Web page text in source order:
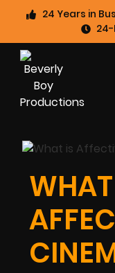
24 Years in